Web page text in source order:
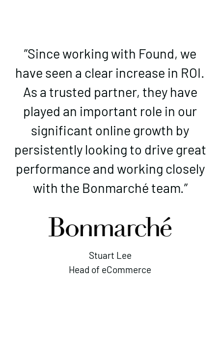
”Since working with Found, we
have seen a clear increase in ROI.
As a trusted partner, they have
played an important role in our
significant online growth by
persistently looking to drive great
performance and working closely
with the Bonmarché team.”
Stuart Lee
Head of eCommerce